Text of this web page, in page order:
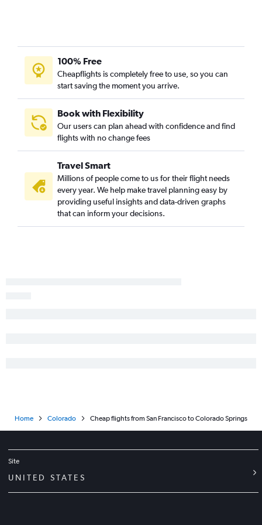
Ontario to Grand Junction flights
San Jose to Colorado Springs flights
Burbank to Colorado Springs flights
Santa Ana to Grand Junction flights
Ontario to Vail flights
Ontario to Montrose flights
San Francisco to Durango flights
Las Vegas to Colorado Springs flights
Redding to Denver flights
100% Free
Cheapflights is completely free to use, so you can
start saving the moment you arrive.
Book with Flexibility
Our users can plan ahead with confidence and find
flights with no change fees
Travel Smart
Millions of people come to us for their flight needs
every year. We help make travel planning easy by
providing useful insights and data-driven graphs
that can inform your decisions.
Home Colorado Cheap flights from San Francisco to Colorado Springs
Site
UNITED STATES